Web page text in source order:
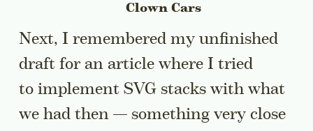
Clown Cars
Next, I remembered my unfinished
draft for an article where I tried
to implement SVG stacks with what
we had then — something very close